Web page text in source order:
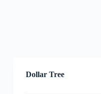
Dollar Tree